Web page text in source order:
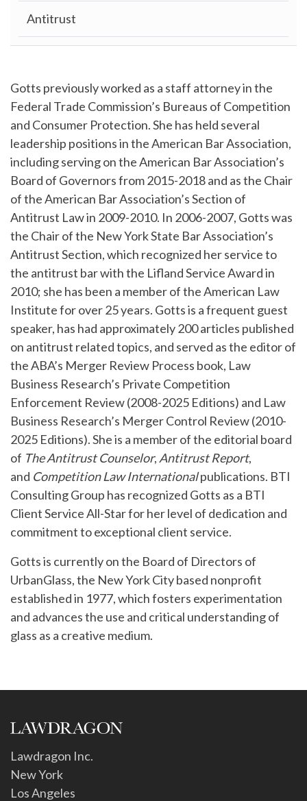
Antitrust
Gotts previously worked as a staff attorney in the
Federal Trade Commission’s Bureaus of Competition
and Consumer Protection. She has held several
leadership positions in the American Bar Association,
including serving on the American Bar Association’s
Board of Governors from 2015-2018 and as the Chair
of the American Bar Association’s Section of
Antitrust Law in 2009-2010. In 2006-2007, Gotts was
the Chair of the New York State Bar Association’s
Antitrust Section, which recognized her service to
the antitrust bar with the Lifland Service Award in
2010; she has been a member of the American Law
Institute for over 25 years. Gotts is a frequent guest
speaker, has had approximately 200 articles published
on antitrust related topics, and served as the editor of
the ABA’s Merger Review Process book, Law
Business Research’s Private Competition
Enforcement Review (2008-2025 Editions) and Law
Business Research’s Merger Control Review (2010-
2025 Editions). She is a member of the editorial board
of The Antitrust Counselor, Antitrust Report,
and Competition Law Internationalpublications. BTI
Consulting Group has recognized Gotts as a BTI
Client Service All-Star for her level of dedication and
commitment to exceptional client service.
Gotts is currently on the Board of Directors of
UrbanGlass, the New York City based nonprofit
established in 1977, which fosters experimentation
and advances the use and critical understanding of
glass as a creative medium.
Lawdragon Inc.
New York
Los Angeles